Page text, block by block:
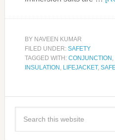
BY NAVEEN KUMAR
FILED UNDER: SAFETY
TAGGED WITH: CONJUNCTION ,
INSULATION , LIFEJACKET,